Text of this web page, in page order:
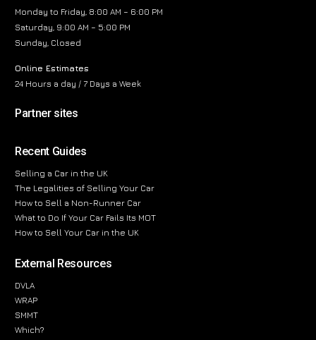
Monday to Friday, 8:00 AM – 6:00 PM
Saturday, 9:00 AM – 5:00 PM
Sunday, Closed
Online Estimates
24 Hours a day / 7 Days a Week
Partner sites
Recent Guides
Selling a Car in the UK
The Legalities of Selling Your Car
How to Sell a Non-Runner Car
What to Do If Your Car Fails Its MOT
How to Sell Your Car in the UK
External Resources
DVLA
WRAP
SMMT
Which?